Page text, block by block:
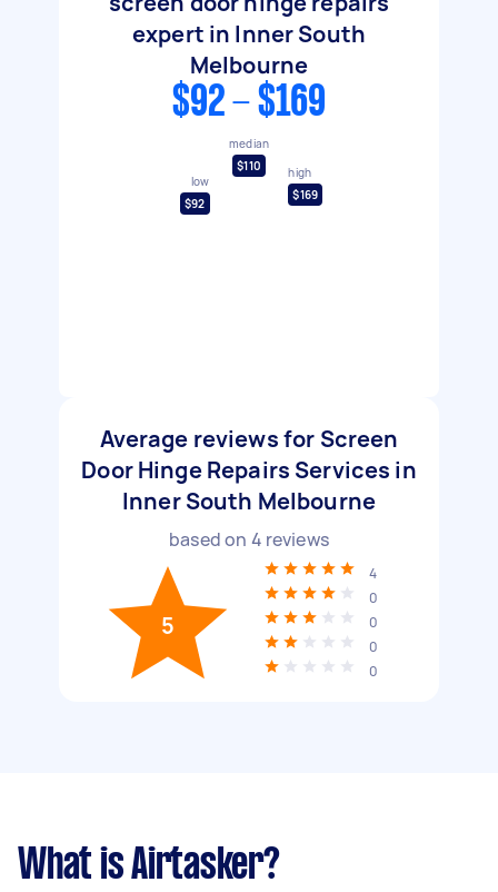
expert in Inner South
Melbourne
$92 - $169
low
$92
median
$110
high
$169
Average reviews for Screen
Door Hinge Repairs Services in
Inner South Melbourne
based on 4 reviews
5
4
0
0
0
0
What is Airtasker?